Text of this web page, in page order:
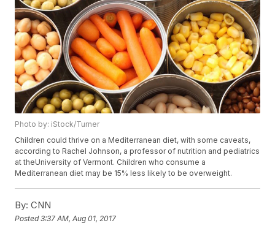
Photo by: iStock/Turner
Children could thrive on a Mediterranean diet, with some caveats,
according to Rachel Johnson, a professor of nutrition and pediatrics
at theUniversity of Vermont. Children who consume a
Mediterranean diet may be 15% less likely to be overweight.
By: CNN
Posted3:37 AM, Aug 01, 2017